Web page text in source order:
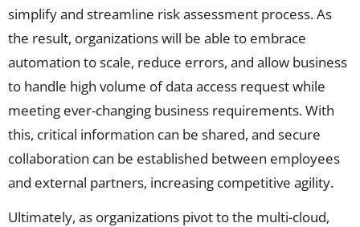
simplify and streamline risk assessment process. As
the result, organizations will be able to embrace
automation to scale, reduce errors, and allow business
to handle high volume of data access request while
meeting ever-changing business requirements. With
this, critical information can be shared, and secure
collaboration can be established between employees
and external partners, increasing competitive agility.
Ultimately, as organizations pivot to the multi-cloud,